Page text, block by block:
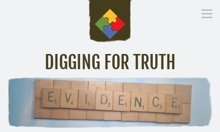
DIGGING FOR TRUTH
Inspirational Messages Digging Deeper Library